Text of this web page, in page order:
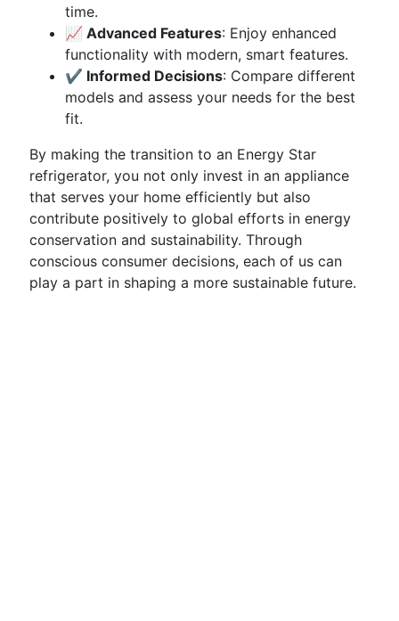
time.
📈 Advanced Features: Enjoy enhanced
functionality with modern, smart features.
✔️ Informed Decisions: Compare different
models and assess your needs for the best
fit.
By making the transition to an Energy Star
refrigerator, you not only invest in an appliance
that serves your home efficiently but also
contribute positively to global efforts in energy
conservation and sustainability. Through
conscious consumer decisions, each of us can
play a part in shaping a more sustainable future.